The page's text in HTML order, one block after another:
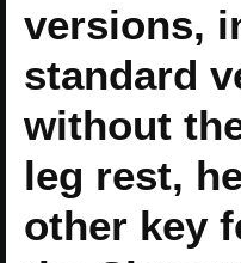
versions,
standard
without
leg rest,
other key